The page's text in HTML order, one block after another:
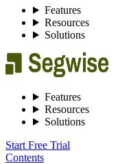
Features
Resources
Solutions
Features
Resources
Solutions
Start Free Trial
Contents